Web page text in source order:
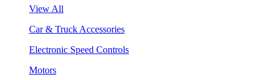
View All
Car & Truck Accessories
Electronic Speed Controls
Motors